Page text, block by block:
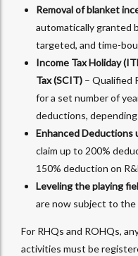
Removal of blanket
automatically granted
targeted, and time-
Income Tax Holiday
Tax (SCIT) – Qualified
for a set number of
deductions,
Enhanced Deductions
claim up to 200%
150% deduction on
Leveling the playing
are now subject to the
For RHQs and ROHQs,
activities must be